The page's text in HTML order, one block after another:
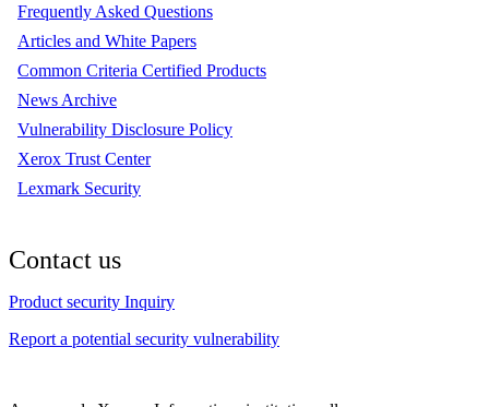
Frequently Asked Questions
Articles and White Papers
Common Criteria Certified Products
News Archive
Vulnerability Disclosure Policy
Xerox Trust Center
Lexmark Security
Contact us
Product security Inquiry
Report a potential security vulnerability